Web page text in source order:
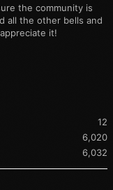
the community is
all the other bells and
it!
12
6,020
6,032